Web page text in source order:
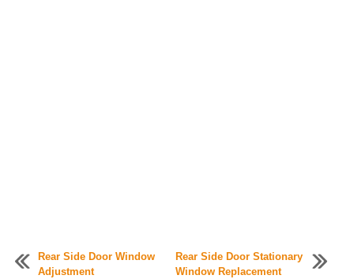
Rear Side Door Window
Adjustment
Rear Side Door Stationary
Window Replacement